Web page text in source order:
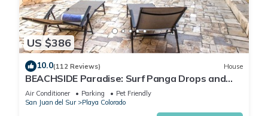
US $386
10.0(112 Reviews) House
BEACHSIDE Paradise: Surf Panga Drops and
Colorados
Air Conditioner Parking
Pet Friendly
San Juan del Sur
Playa Colorado